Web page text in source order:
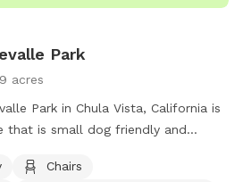
Park
acres
Park in Chula Vista, California is
that is small dog friendly and
available for visitors. The park
Chairs